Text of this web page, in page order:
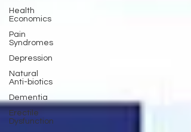
Health
Economics
Pain
Syndromes
Depression
Natural
Anti-biotics
Dementia
Erectile
Dysfunction